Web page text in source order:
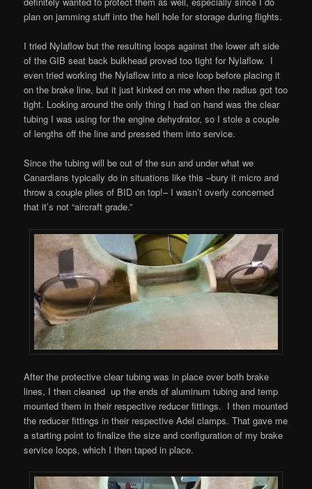
plan on jamming stuff into the hell hole for storage during flights.
I tried Nylaflow but the resulting loops against the lower aft side
of the GIB seat back bulkhead proved too tight for Nylaflow. I
even tried working the Nylaflow into a nice loop before placing it
on the brake line, but it just kinked on me when the radius got too
tight. Looking around the only thing I had on hand was the clear
tubing I was using for the engine dehydrator, so I stole a couple
of lengths off the line and pressed them into service.
Since the tubing will be out of the sun and under what we
Canardians typically do in situations like this –bury it micro and
throw a couple plies of BID on top!– I wasn’t overly concerned
that it’s not “aircraft grade.”
After the protective clear tubing was in place over both brake
lines, I then cleaned up the ends of aluminum tubing and temp
mounted them in their respective reducer fittings. I then mounted
the reducer fittings in their respective Adel clamps. That gave me
a starting point to finalize the size and configuration of my brake
service loops, which I then taped in place.